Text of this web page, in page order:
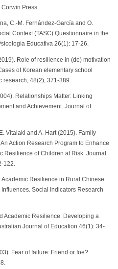
Press.
C.-M. Fernández-García and O.
Context (TASC) Questionnaire in the
Educativa 26(1): 17-26.
Role of resilience in (de) motivation
of Korean elementary school
48(2), 371-389.
Relationships Matter: Linking
and Achievement. Journal of
Vitalaki and A. Hart (2015). Family-
Action Research Program to Enhance
Resilience of Children at Risk. Journal
122.
Academic Resilience in Rural Chinese
Social Indicators Research
Academic Resilience: Developing a
Journal of Education 46(1): 34-
Fear of failure: Friend or foe?